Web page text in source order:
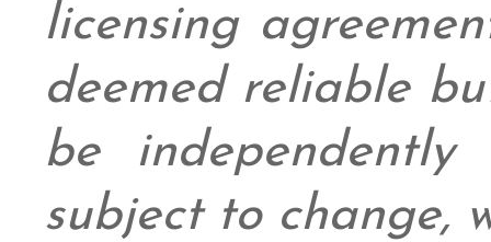
licensing
deemed reliable
be
subject to change,